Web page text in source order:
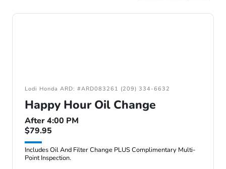
Lodi Honda ARD: #ARD083261 (209) 334-6632
Happy Hour Oil Change
After 4:00 PM
$79.95
Includes Oil And Filter Change PLUS Complimentary Multi-
Point Inspection.